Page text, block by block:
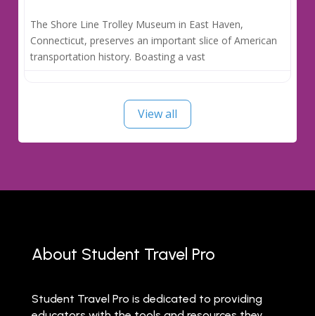
The Shore Line Trolley Museum in East Haven,
Connecticut, preserves an important slice of American
transportation history. Boasting a vast
View all
About Student Travel Pro
Student Travel Pro is dedicated to providing